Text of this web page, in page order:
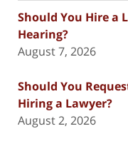
Should You Hire a
Hearing?
August 7, 2026
Should You
Hiring a Lawyer?
August 2, 2026